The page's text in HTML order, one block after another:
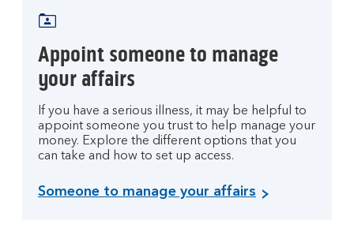
Appoint someone to manage
your affairs
If you have a serious illness, it may be helpful to
appoint someone you trust to help manage your
money. Explore the different options that you
can take and how to set up access.
Someone to manage your affairs